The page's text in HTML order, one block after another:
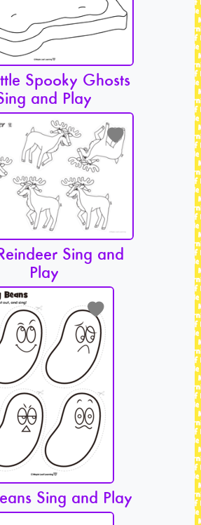
Spooky Ghosts
and Play
Sing and
Play
Sing and Play